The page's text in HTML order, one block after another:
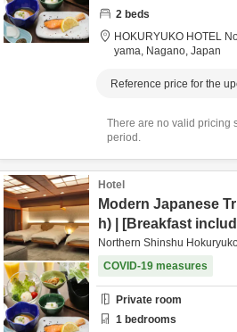
2 beds
HOKURYUKO HOTEL
yama, Nagano, Japan
Reference price for the
There are no valid pricing
period.
Hotel
Modern Japanese
h) | [Breakfast
Northern Shinshu
COVID-19 measures
Private room
1 bedrooms